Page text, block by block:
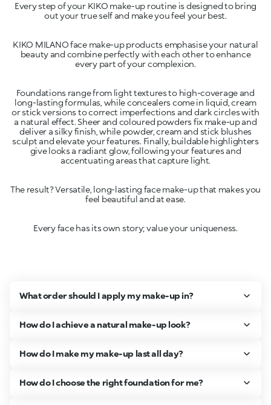
Every step of your KIKO make-up routine is designed to bring
KIKO MILANO face make-up products emphasise your natural
beauty and combine perfectly with each other to enhance
Foundations range from light textures to high-coverage and
long-lasting formulas, while concealers come in liquid, cream
or stick versions to correct imperfections and dark circles with
a natural effect. Sheer and coloured powders fix make-up and
deliver a silky finish, while powder, cream and stick blushes
sculpt and elevate your features. Finally, buildable highlighters
give looks a radiant glow, following your features and
The result? Versatile, long-lasting face make-up that makes you
Every face has its own story; value your uniqueness.
What order should I apply my make-up in?
How do I achieve a natural make-up look?
How do I make my make-up last all day?
How do I choose the right foundation for me?